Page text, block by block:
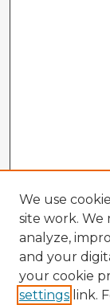
We use
site work. We
analyze,
and your
your cookie
settings link.